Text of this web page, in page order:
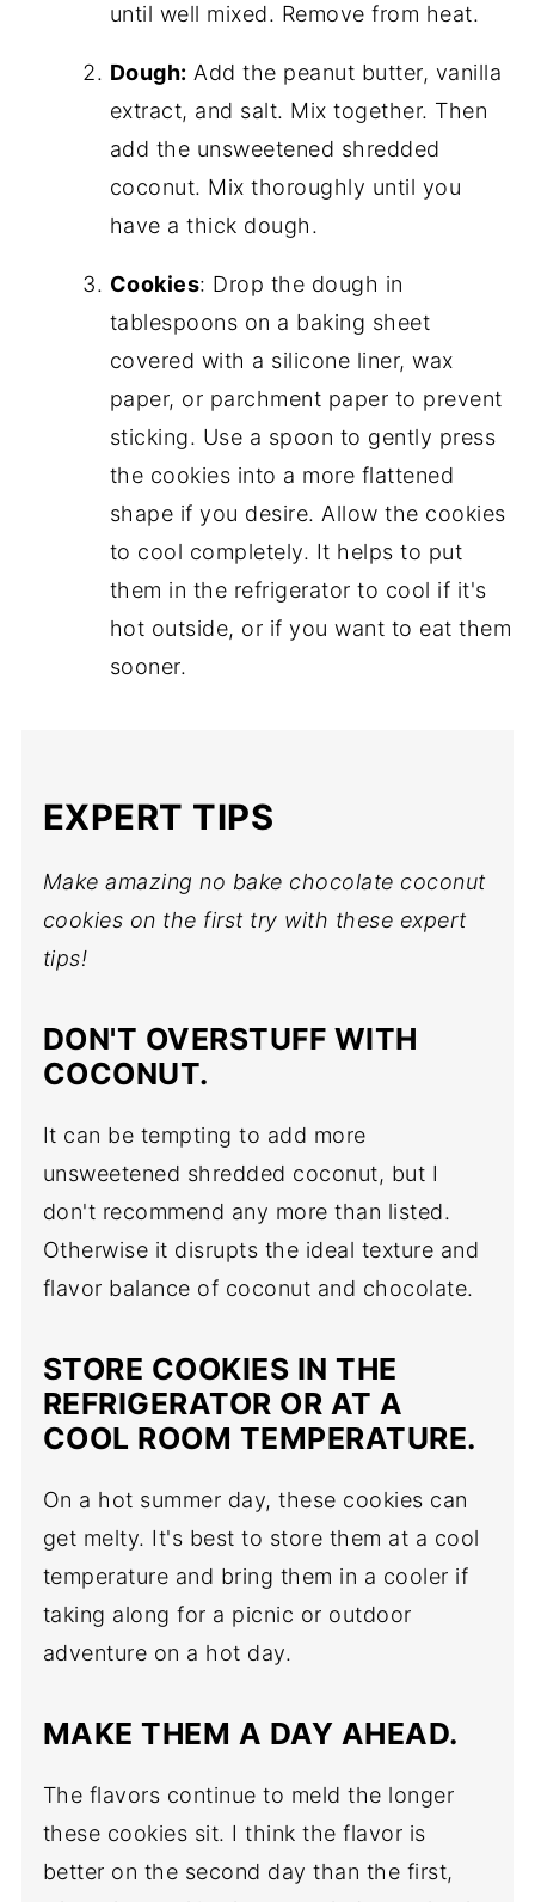
until well mixed. Remove from heat.
Dough: Add the peanut butter, vanilla
extract, and salt. Mix together. Then
add the unsweetened shredded
coconut. Mix thoroughly until you
have a thick dough.
Cookies: Drop the dough in
tablespoons on a baking sheet
covered with a silicone liner, wax
paper, or parchment paper to prevent
sticking. Use a spoon to gently press
the cookies into a more flattened
shape if you desire. Allow the cookies
to cool completely. It helps to put
them in the refrigerator to cool if it's
hot outside, or if you want to eat them
sooner.
EXPERT TIPS
Make amazing no bake chocolate coconut
cookies on the first try with these expert
tips!
DON'T OVERSTUFF WITH
COCONUT.
It can be tempting to add more
unsweetened shredded coconut, but I
don't recommend any more than listed.
Otherwise it disrupts the ideal texture and
flavor balance of coconut and chocolate.
STORE COOKIES IN THE
REFRIGERATOR OR AT A
COOL ROOM TEMPERATURE.
On a hot summer day, these cookies can
get melty. It's best to store them at a cool
temperature and bring them in a cooler if
taking along for a picnic or outdoor
adventure on a hot day.
MAKE THEM A DAY AHEAD.
The flavors continue to meld the longer
these cookies sit. I think the flavor is
better on the second day than the first,